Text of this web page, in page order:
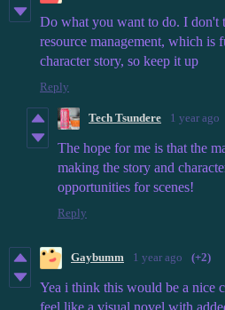
Do what you want to do. I don't
resource management, which is
character story, so keep it up
Reply
Tech Tsundere 1 year ago
The hope for me is that the
making the story and
opportunities for scenes!
Reply
Gaybumm 1 year ago (+2)
Yea i think this would be a nice
feel like a visual novel with